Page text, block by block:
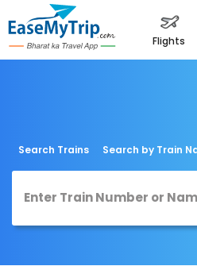
flights
Search Trains Search by Train